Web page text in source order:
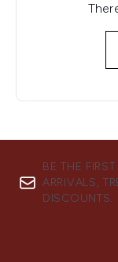
BE THE
ARRIVALS,
DISCOUNTS.